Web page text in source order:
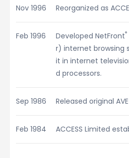
Nov 1996 Reorganized as
Feb 1996 Developed NetFront®
r) internet browsing
it in internet
d processors.
Sep 1986 Released original
Feb 1984 ACCESS Limited